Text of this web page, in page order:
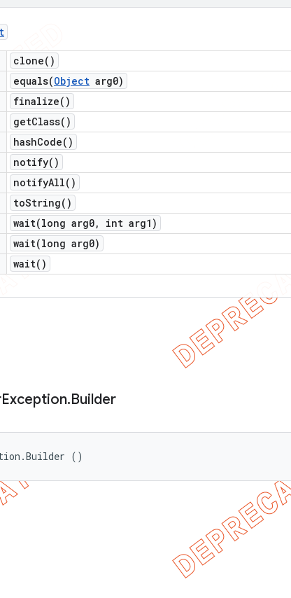
clone( )
equals(Object arg0)
finalize( )
getClass( )
hashCode( )
notify( )
notifyAll( )
toString( )
wait(long arg0,
int arg1)
wait(long arg0)
wait( )
Exception.Builder
()